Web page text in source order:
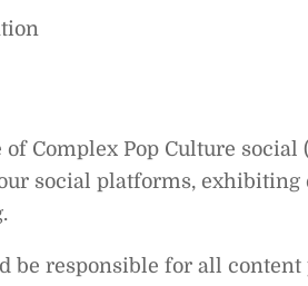
of Complex Pop Culture
social platforms, exhibiting
be responsible for all